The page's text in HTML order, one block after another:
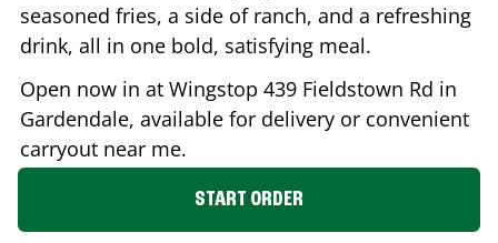
seasoned fries, a side of ranch, and a refreshing
drink, all in one bold, satisfying meal.
Open now in at Wingstop 439 Fieldstown Rd in
Gardendale, available for delivery or convenient
carryout near me.
START ORDER